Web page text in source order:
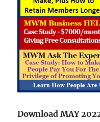
Download MAY